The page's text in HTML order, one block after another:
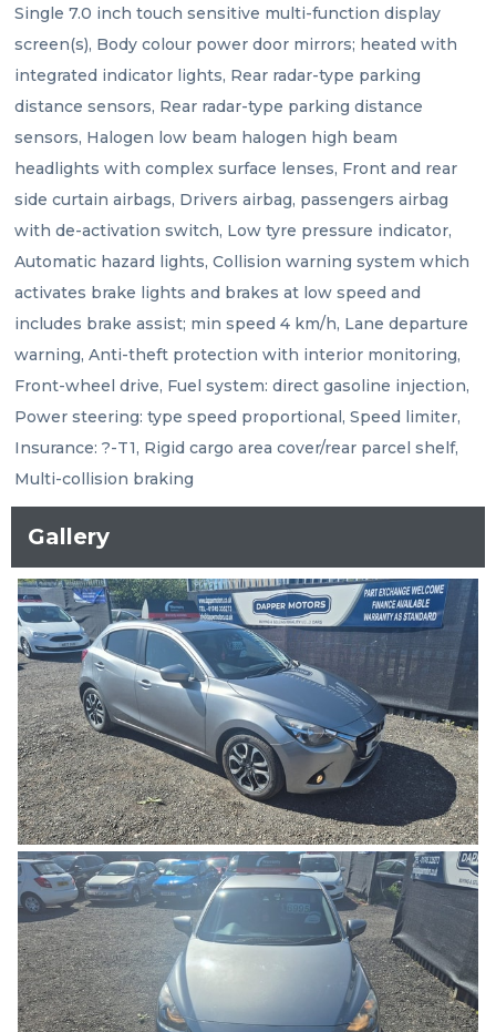
Single 7.0 inch touch sensitive multi-function display
screen(s), Body colour power door mirrors; heated with
integrated indicator lights, Rear radar-type parking
distance sensors, Rear radar-type parking distance
sensors, Halogen low beam halogen high beam
headlights with complex surface lenses, Front and rear
side curtain airbags, Drivers airbag, passengers airbag
with de-activation switch, Low tyre pressure indicator,
Automatic hazard lights, Collision warning system which
activates brake lights and brakes at low speed and
includes brake assist; min speed 4 km/h, Lane departure
warning, Anti-theft protection with interior monitoring,
Front-wheel drive, Fuel system: direct gasoline injection,
Power steering: type speed proportional, Speed limiter,
Insurance: ?-T1, Rigid cargo area cover/rear parcel shelf,
Multi-collision braking
Gallery